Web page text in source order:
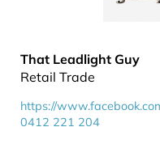
That Leadlight Guy
Retail Trade
https://
0412 221 204